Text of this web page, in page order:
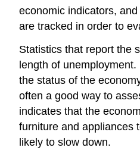
economic indicators,
are tracked in order to
Statistics that report the
length of
the status of the
often a good way to
indicates that the
furniture and appliances
likely to slow down.